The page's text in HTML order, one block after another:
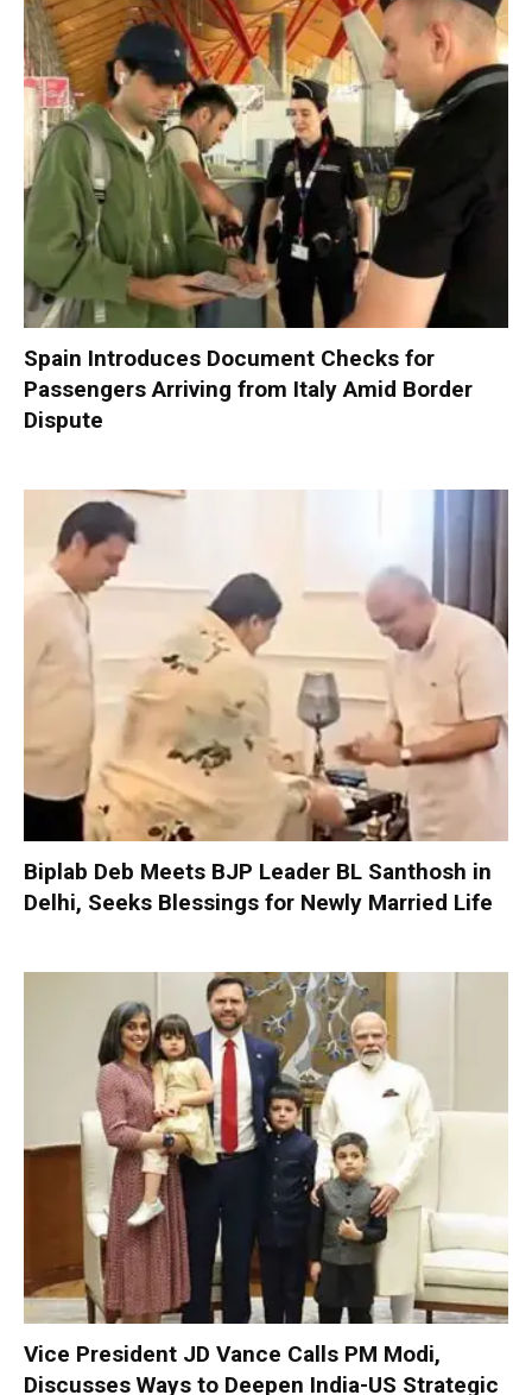
Spain Introduces Document Checks for
Passengers Arriving from Italy Amid Border
Dispute
Biplab Deb Meets BJP Leader BL Santhosh in
Delhi, Seeks Blessings for Newly Married Life
Vice President JD Vance Calls PM Modi,
Discusses Ways to Deepen India-US Strategic